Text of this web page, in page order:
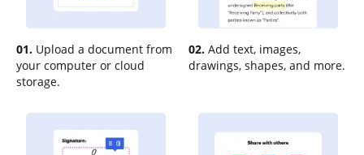
01. Upload a document from
your computer or cloud
storage.
02. Add text, images,
drawings, shapes, and more.